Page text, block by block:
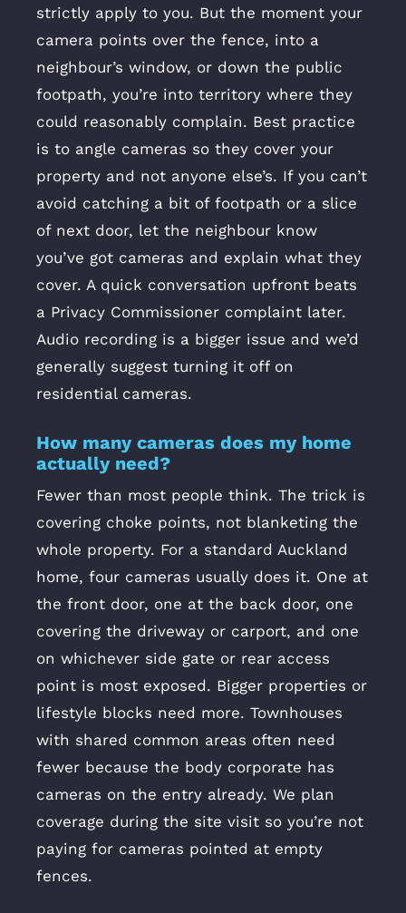
strictly apply to you. But the moment your
camera points over the fence, into a
neighbour’s window, or down the public
footpath, you’re into territory where they
could reasonably complain. Best practice
is to angle cameras so they cover your
property and not anyone else’s. If you can’t
avoid catching a bit of footpath or a slice
of next door, let the neighbour know
you’ve got cameras and explain what they
cover. A quick conversation upfront beats
a Privacy Commissioner complaint later.
Audio recording is a bigger issue and we’d
generally suggest turning it off on
residential cameras.
How many cameras does my home
actually need?
Fewer than most people think. The trick is
covering choke points, not blanketing the
whole property. For a standard Auckland
home, four cameras usually does it. One at
the front door, one at the back door, one
covering the driveway or carport, and one
on whichever side gate or rear access
point is most exposed. Bigger properties or
lifestyle blocks need more. Townhouses
with shared common areas often need
fewer because the body corporate has
cameras on the entry already. We plan
coverage during the site visit so you’re not
paying for cameras pointed at empty
fences.